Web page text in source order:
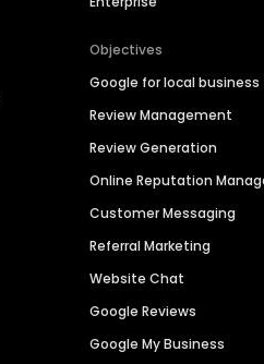
Objectives
Google for local business
Review Management
Review Generation
Online Reputation
Customer Messaging
Referral Marketing
Website Chat
Google Reviews
Google My Business